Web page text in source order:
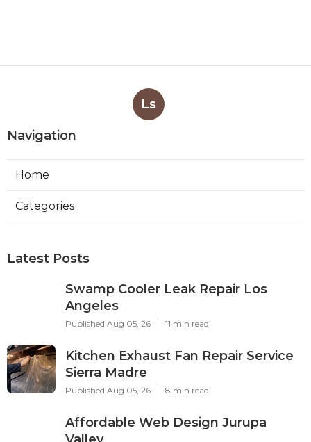
Ls
Navigation
Home
Categories
Latest Posts
Swamp Cooler Leak Repair Los
Angeles
Published Aug 05, 26 11 min read
Kitchen Exhaust Fan Repair Service
Sierra Madre
Published Aug 05, 26 8 min read
Affordable Web Design Jurupa